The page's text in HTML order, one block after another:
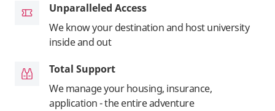
Unparalleled Access
We know your destination and host university
inside and out
Total Support
We manage your housing, insurance,
application - the entire adventure